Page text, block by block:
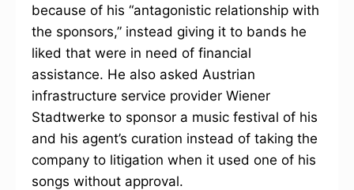
because of his “antagonistic relationship with
the sponsors,” instead giving it to bands he
liked that were in need of financial
assistance. He also asked Austrian
infrastructure service provider Wiener
Stadtwerke to sponsor a music festival of his
and his agent’s curation instead of taking the
company to litigation when it used one of his
songs without approval.